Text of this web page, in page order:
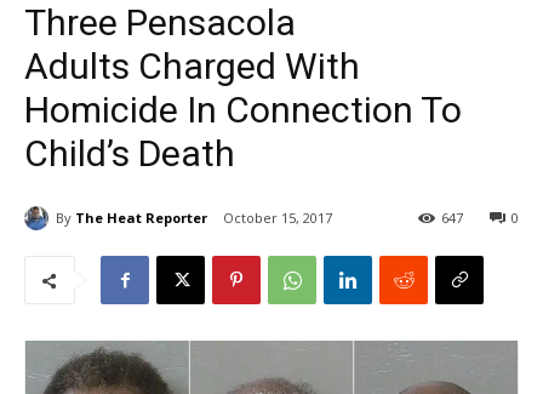
Three Pensacola
Adults Charged With
Homicide In Connection To
Child’s Death
By The Heat Reporter October 15, 2017 0
647